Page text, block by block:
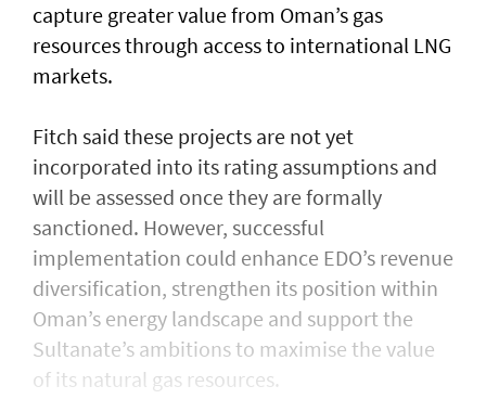
capture greater value from Oman’s gas
resources through access to international LNG
markets.
Fitch said these projects are not yet
incorporated into its rating assumptions and
will be assessed once they are formally
sanctioned. However, successful
implementation could enhance EDO’s revenue
diversification, strengthen its position within
Oman’s energy landscape and support the
Sultanate’s ambitions to maximise the value
of its natural gas resources.